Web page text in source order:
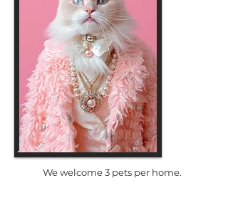
We welcome 3 pets per home.